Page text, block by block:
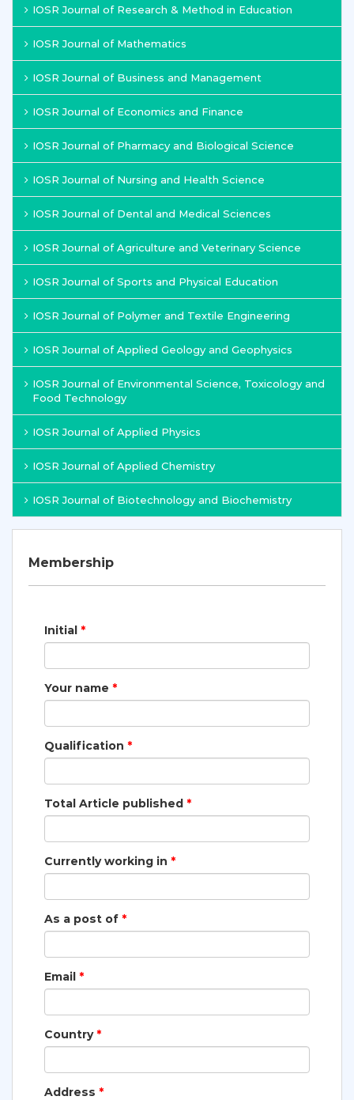
IOSR Journal of Research & Method in Education
IOSR Journal of Mathematics
IOSR Journal of Business and Management
IOSR Journal of Economics and Finance
IOSR Journal of Pharmacy and Biological Science
IOSR Journal of Nursing and Health Science
IOSR Journal of Dental and Medical Sciences
IOSR Journal of Agriculture and Veterinary Science
IOSR Journal of Sports and Physical Education
IOSR Journal of Polymer and Textile Engineering
IOSR Journal of Applied Geology and Geophysics
IOSR Journal of Environmental Science, Toxicology and
Food Technology
IOSR Journal of Applied Physics
IOSR Journal of Applied Chemistry
IOSR Journal of Biotechnology and Biochemistry
Membership
Initial *
Your name *
Qualification *
Total Article published *
Currently working in *
As a post of *
Email *
Country *
Address *